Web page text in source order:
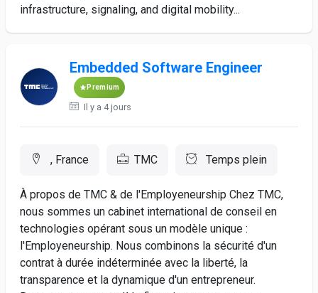
infrastructure, signaling, and digital mobility...
Embedded Software Engineer
Premium
Il y a 4 jours
, France TMC Temps plein
À propos de TMC & de l'Employeneurship Chez TMC,
nous sommes un cabinet international de conseil en
technologies opérant sous un modèle unique :
l'Employeneurship. Nous combinons la sécurité d'un
contrat à durée indéterminée avec la liberté, la
transparence et la dynamique d'un entrepreneur.